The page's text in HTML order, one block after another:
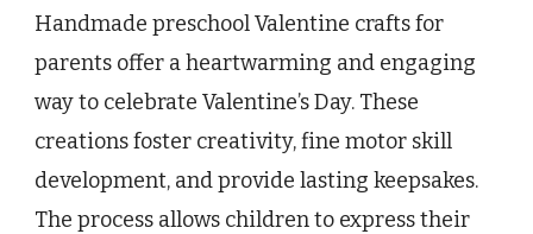
Handmade preschool Valentine crafts for
parents offer a heartwarming and engaging
way to celebrate Valentine’s Day. These
creations foster creativity, fine motor skill
development, and provide lasting keepsakes.
The process allows children to express their